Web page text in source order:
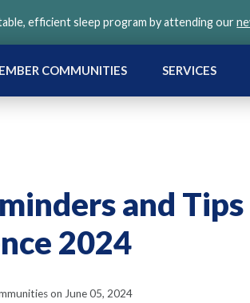
efficient sleep program by attending our
COMMUNITIES SERVICES
and
2024
on June 05, 2024